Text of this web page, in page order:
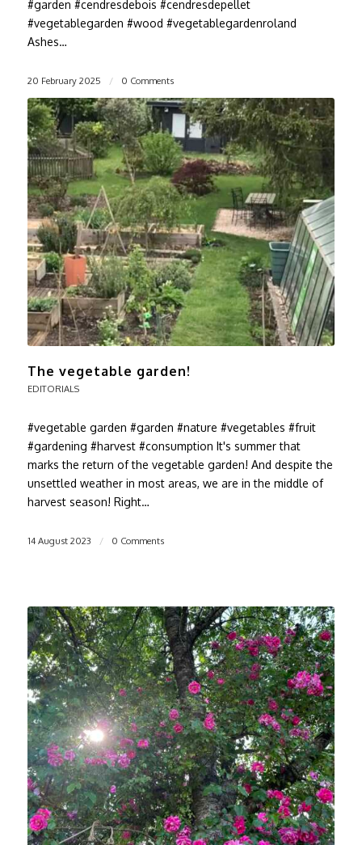
#garden #cendresdebois #cendresdepellet
#vegetablegarden #wood #vegetablegardenroland
Ashes…
20 February 2025 / 0 Comments
The vegetable garden!
EDITORIALS
#vegetable garden #garden #nature #vegetables #fruit
#gardening #harvest #consumption It's summer that
marks the return of the vegetable garden! And despite the
unsettled weather in most areas, we are in the middle of
harvest season! Right…
14 August 2023 / 0 Comments